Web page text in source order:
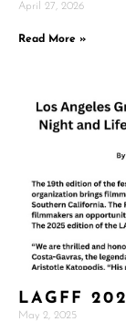
April 27, 2026
Read More »
LAGFF
May 2, 2025